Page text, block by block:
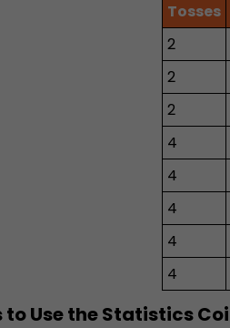
Tosses
2
2
2
4
4
4
4
4
to Use the Statistics